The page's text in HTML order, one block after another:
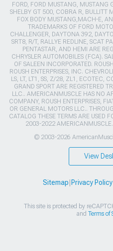
FORD, FORD MUSTANG, MUSTANG
SHELBY GT 500, COBRA R, BULLITT
FOX BODY MUSTANG,MACH-E,
TRADEMARKS OF FORD
CHALLENGER, DAYTONA 392,
SRT8, R/T, RALLYE REDLINE, SCAT
PENTASTAR, AND HEMI ARE
CHRYSLER AUTOMOBILES (FCA).
OF SALEEN INCORPORATED.
ROUSH ENTERPRISES, INC.
LS, LT, LT1, SS, Z/28, ZL1, ECOTEC,
GRAND SPORT ARE REGISTERED
LLC.. AMERICANMUSCLE HAS NO
COMPANY, ROUSH ENTERPRISES,
OR GENERAL MOTORS LLC..
CATALOG THESE TERMS ARE USED
2003-2022
© 2003-2026
View
Sitemap|Privacy Policy
This site is protected by
and Terms of